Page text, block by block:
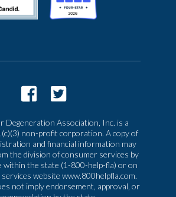
Degeneration Association, Inc. is a
non-profit corporation. A copy of
and financial information may
the division of consumer services by
within the state (1-800-help-fla) or on
website www.800helpfla.com.
not imply endorsement, approval, or